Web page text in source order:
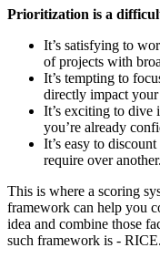
Prioritization is a
It’s satisfying to
of projects with
It’s tempting to
directly impact your
It’s exciting to dive
you’re already
It’s easy to
require over another.
This is where a scoring
framework can help you
idea and combine those
such framework is - RICE.